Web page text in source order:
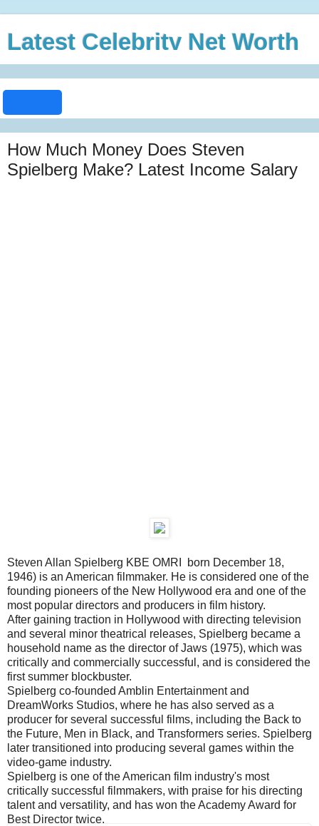
Latest Celebrity Net Worth
How Much Money Does Steven
Spielberg Make? Latest Income Salary
Steven Allan Spielberg KBE OMRI born December 18,
1946) is an American filmmaker. He is considered one of the
founding pioneers of the New Hollywood era and one of the
most popular directors and producers in film history.
After gaining traction in Hollywood with directing television
and several minor theatrical releases, Spielberg became a
household name as the director of Jaws (1975), which was
critically and commercially successful, and is considered the
first summer blockbuster.
Spielberg co-founded Amblin Entertainment and
DreamWorks Studios, where he has also served as a
producer for several successful films, including the Back to
the Future, Men in Black, and Transformers series. Spielberg
later transitioned into producing several games within the
video-game industry.
Spielberg is one of the American film industry's most
critically successful filmmakers, with praise for his directing
talent and versatility, and has won the Academy Award for
Best Director twice.